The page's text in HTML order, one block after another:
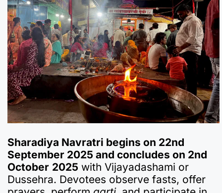
Sharadiya Navratri begins on 22nd
September 2025 and concludes on 2nd
October 2025 with Vijayadashami or
Dussehra. Devotees observe fasts, offer